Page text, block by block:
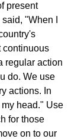
present
"When I
continuous
regular action
do. We use
actions. In
head." Use
for those
on to our